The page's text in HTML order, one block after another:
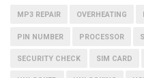
MP3 REPAIR OVERHEATING
PIN NUMBER PROCESSOR
SECURITY CHECK SIM CARD